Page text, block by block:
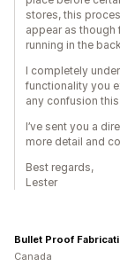
stores, this
appear as though
running in the
I completely
functionality you
any confusion
I’ve sent you a
more detail and
Best regards,
Lester
Bullet Proof
Canada